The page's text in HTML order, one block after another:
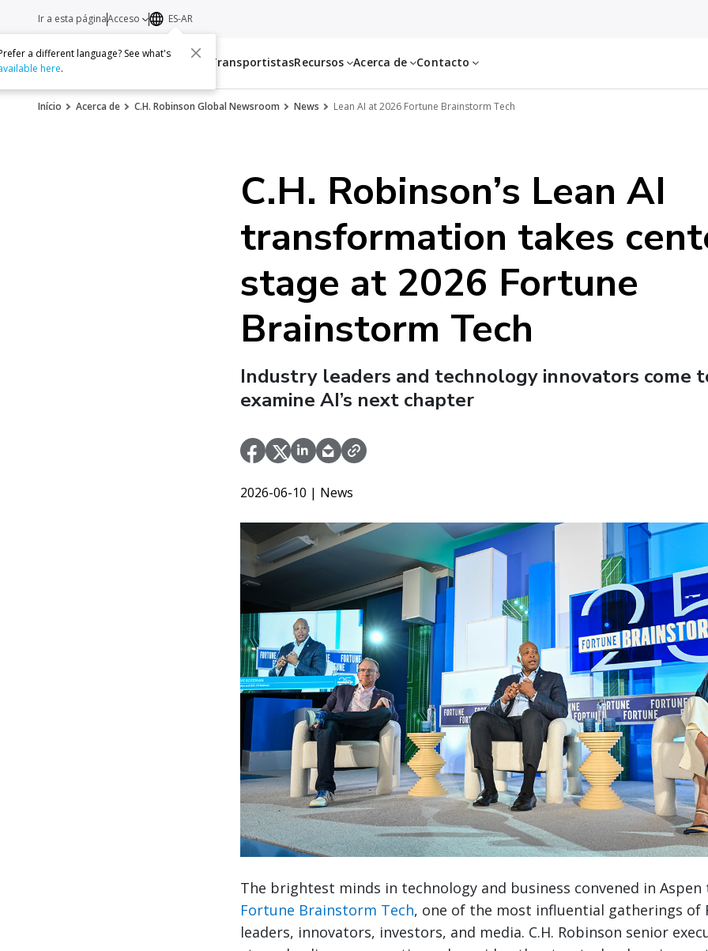
Servicios TransportistasRecursos Acerca de Contacto
Ir a esta páginaAcceso ES-AR
a different language? See what's
here.
Início Acerca de C.H. Robinson Global Newsroom News Lean AI at 2026 Fortune Brainstorm Tech
C.H. Robinson’s Lean AI
transformation takes
stage at 2026 Fortune
Brainstorm Tech
Industry leaders and technology innovators come
examine AI’s next chapter
2026-06-10 | News
The brightest minds in technology and business convened in
Fortune Brainstorm Tech, one of the most influential gatherings of
leaders, innovators, investors, and media. C.H. Robinson senior